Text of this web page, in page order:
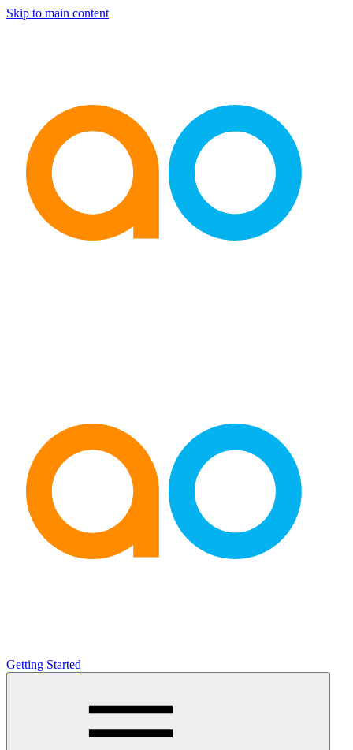
Skip to main content
Getting Started